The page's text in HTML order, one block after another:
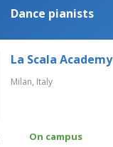
Dance pianists
La Scala Academy
Milan, Italy
On campus